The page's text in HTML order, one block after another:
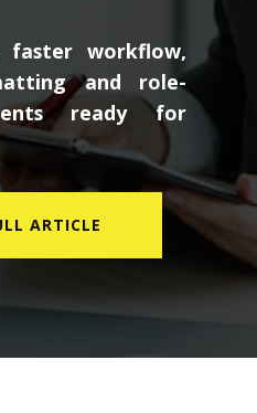
workflow,
and role-
ready for
ARTICLE